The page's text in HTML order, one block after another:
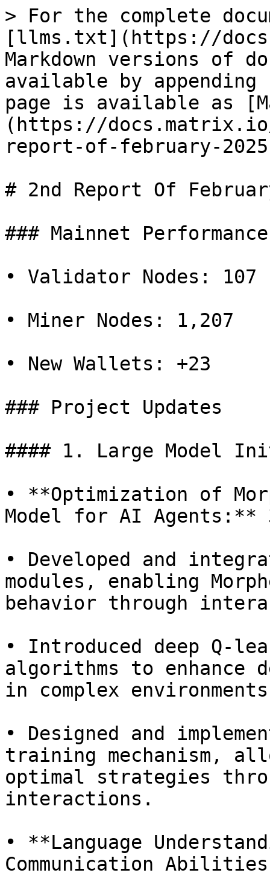
> For the complete
[llms.txt](https://
Markdown versions of
available by
page is available as
(https://
report-of-february-
# 2nd Report Of
### Mainnet Performance
• Validator Nodes: 107
• Miner Nodes: 1,207
• New Wallets: +23
### Project Updates
#### 1. Large Model
• **Optimization of
Model for AI Agents:**
• Developed and
modules, enabling
behavior through
• Introduced deep Q-
algorithms to enhance
in complex
• Designed and
training mechanism,
optimal strategies
interactions.
• **Language
Communication